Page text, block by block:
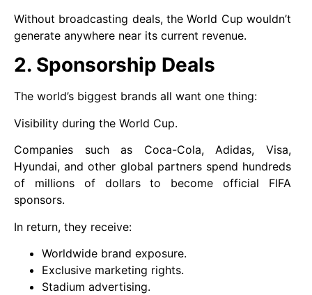
Without broadcasting deals, the World Cup wouldn’t
generate anywhere near its current revenue.
2. Sponsorship Deals
The world’s biggest brands all want one thing:
Visibility during the World Cup.
Companies such as Coca-Cola, Adidas, Visa,
Hyundai, and other global partners spend hundreds
of millions of dollars to become official FIFA
sponsors.
In return, they receive:
Worldwide brand exposure.
Exclusive marketing rights.
Stadium advertising.